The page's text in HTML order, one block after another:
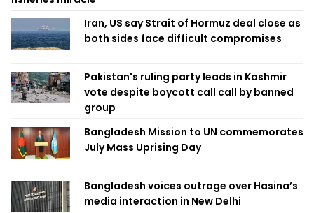
Iran, US say Strait of Hormuz deal close as
both sides face difficult compromises
Pakistan's ruling party leads in Kashmir
vote despite boycott call call by banned
group
Bangladesh Mission to UN commemorates
July Mass Uprising Day
Bangladesh voices outrage over Hasina’s
media interaction in New Delhi